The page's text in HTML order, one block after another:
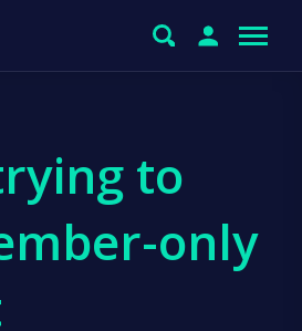
to
only